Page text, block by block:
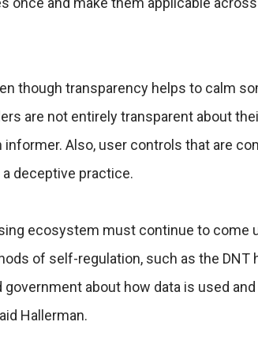
though transparency helps to calm
are not entirely transparent about
Also, user controls that are
a deceptive practice.
ecosystem must continue to come
of self-regulation, such as the DNT
government about how data is used
Hallerman.